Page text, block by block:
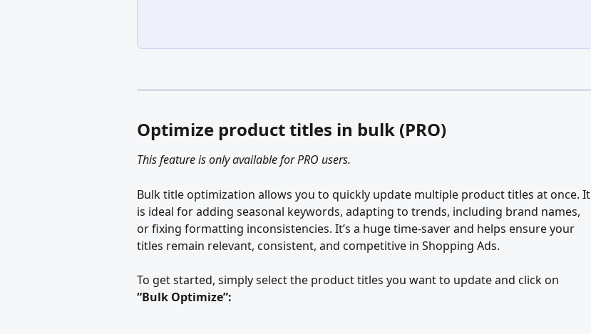
Optimize product titles in bulk (PRO)
This feature is only available for PRO users.
Bulk title optimization allows you to quickly update multiple product titles at once. It
is ideal for adding seasonal keywords, adapting to trends, including brand names,
or fixing formatting inconsistencies. It’s a huge time-saver and helps ensure your
titles remain relevant, consistent, and competitive in Shopping Ads.
To get started, simply select the product titles you want to update and click on
“Bulk Optimize”: